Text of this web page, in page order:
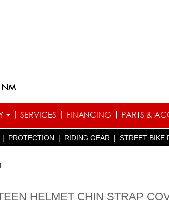
SERVICES FINANCING PARTS &
| PROTECTION | RIDING GEAR | STREET BIKE
HELMET CHIN STRAP